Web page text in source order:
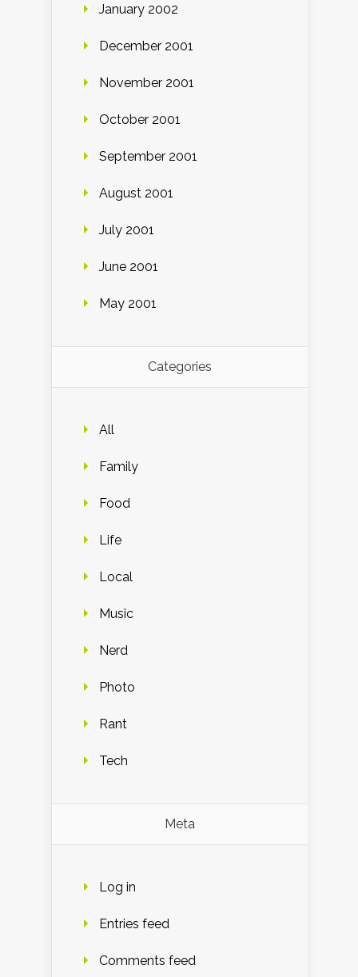
January 2002
December 2001
November 2001
October 2001
September 2001
August 2001
July 2001
June 2001
May 2001
Categories
All
Family
Food
Life
Local
Music
Nerd
Photo
Rant
Tech
Meta
Log in
Entries feed
Comments feed